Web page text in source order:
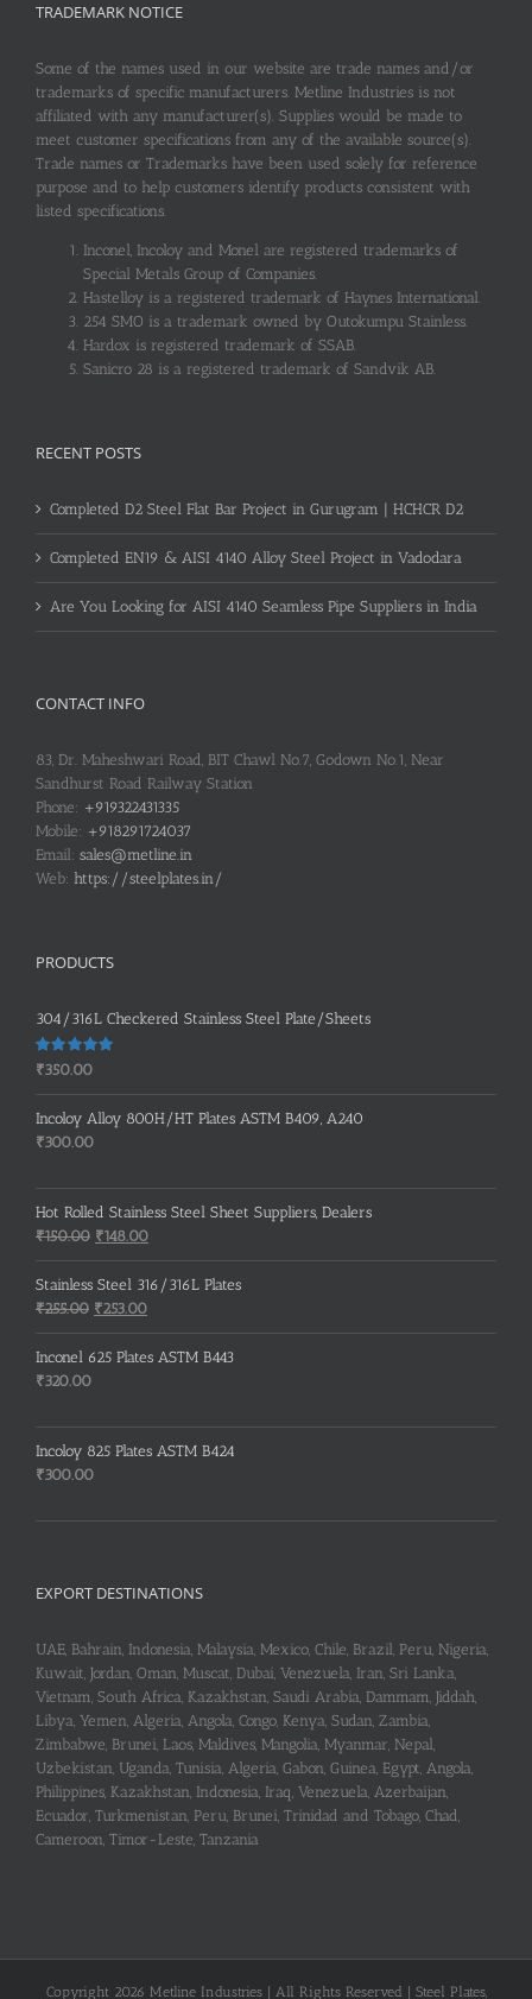
TRADEMARK NOTICE
Some of the names used in our website are trade names and/or
trademarks of specific manufacturers. Metline Industries is not
affiliated with any manufacturer(s). Supplies would be made to
meet customer specifications from any of the available source(s).
Trade names or Trademarks have been used solely for reference
purpose and to help customers identify products consistent with
listed specifications.
Inconel, Incoloy and Monel are registered trademarks of
Special Metals Group of Companies.
Hastelloy is a registered trademark of Haynes International.
254 SMO is a trademark owned by Outokumpu Stainless.
Hardox is registered trademark of SSAB.
Sanicro 28 is a registered trademark of Sandvik AB.
RECENT POSTS
Completed D2 Steel Flat Bar Project in Gurugram | HCHCR D2
Completed EN19 & AISI 4140 Alloy Steel Project in Vadodara
Are You Looking for AISI 4140 Seamless Pipe Suppliers in India
CONTACT INFO
83, Dr. Maheshwari Road, BIT Chawl No.7, Godown No.1, Near
Sandhurst Road Railway Station
Phone: +919322431335
Mobile: +918291724037
Email: sales@metline.in
Web: https://steelplates.in/
PRODUCTS
304/316L Checkered Stainless Steel Plate/Sheets
Rated 5.00
₹350.00
Incoloy Alloy 800H/HT Plates ASTM B409, A240
₹300.00
Hot Rolled Stainless Steel Sheet Suppliers, Dealers
₹150.00 Original
price
was:
₹150.00.
₹148.00Current
price
is:
Stainless Steel 316/316L Plates
₹255.00 Original
price
was:
₹253.00Current
price
is:
Inconel 625 Plates ASTM B443
₹320.00
Incoloy 825 Plates ASTM B424
₹300.00
EXPORT DESTINATIONS
UAE, Bahrain, Indonesia, Malaysia, Mexico, Chile, Brazil, Peru, Nigeria,
Kuwait, Jordan, Oman, Muscat, Dubai, Venezuela, Iran, Sri Lanka,
Vietnam, South Africa, Kazakhstan, Saudi Arabia, Dammam, Jiddah,
Libya, Yemen, Algeria, Angola, Congo, Kenya, Sudan, Zambia,
Zimbabwe, Brunei, Laos, Maldives, Mangolia, Myanmar, Nepal,
Uzbekistan, Uganda, Tunisia, Algeria, Gabon, Guinea, Egypt, Angola,
Philippines, Kazakhstan, Indonesia, Iraq, Venezuela, Azerbaijan,
Ecuador, Turkmenistan, Peru, Brunei, Trinidad and Tobago, Chad,
Cameroon, Timor-Leste, Tanzania
Copyright 2026 Metline Industries | All Rights Reserved | Steel Plates,